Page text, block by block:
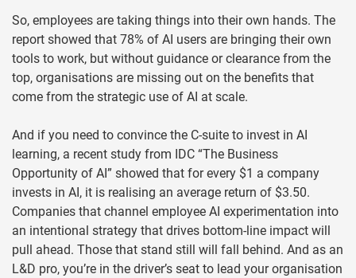
So, employees are taking things into their own hands. The
report showed that 78% of AI users are bringing their own
tools to work, but without guidance or clearance from the
top, organisations are missing out on the benefits that
come from the strategic use of AI at scale.
And if you need to convince the C-suite to invest in AI
learning, a recent study from IDC “The Business
Opportunity of AI” showed that for every $1 a company
invests in AI, it is realising an average return of $3.50.
Companies that channel employee AI experimentation into
an intentional strategy that drives bottom-line impact will
pull ahead. Those that stand still will fall behind. And as an
L&D pro, you’re in the driver’s seat to lead your organisation